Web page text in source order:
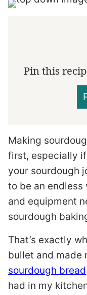
Pin this
Making
first, especially
your sourdough
to be an
and equipment
sourdough
That’s exactly
bullet and made
sourdough bread
had in my